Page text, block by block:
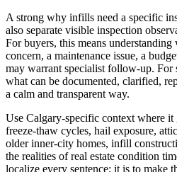
A strong why infills need a specific
also separate visible inspection
For buyers, this means
concern, a maintenance issue, a
may warrant specialist follow-up. For
what can be documented, clarified,
a calm and transparent way.
Use Calgary-specific context where it
freeze-thaw cycles, hail exposure,
older inner-city homes, infill
the realities of real estate condition
localize every sentence; it is to make